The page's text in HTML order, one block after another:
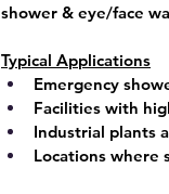
shower & eye/face
Typical Applications
Emergency
Facilities with
Industrial plants
Locations where